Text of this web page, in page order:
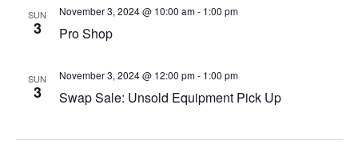
SUN
3
November 3, 2024 @ 10:00 am- 1:00 pm
Pro Shop
SUN
3
November 3, 2024 @ 12:00 pm- 1:00 pm
Swap Sale: Unsold Equipment Pick Up